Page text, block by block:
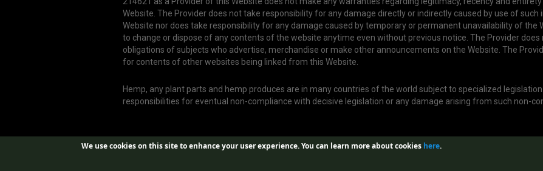
Website. The Provider does not take responsibility for any damage directly or indirectly caused by use of
Website nor does take responsibility for any damage caused by temporary or permanent unavailability of the
to change or dispose of any contents of the website anytime even without previous notice. The Provider
obligations of subjects who advertise, merchandise or make other announcements on the Website. The
for contents of other websites being linked from this Website.
Hemp, any plant parts and hemp produces are in many countries of the world subject to specialized
responsibilities for eventual non-compliance with decisive legislation or any damage arising from such non-
We use cookies on this site to enhance your user experience. You can learn more about cookies here.